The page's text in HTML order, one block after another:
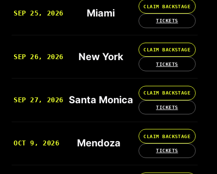
SEP 25, 2026 Miami
CLAIM BACKSTAGE
TICKETS
SEP 26, 2026 New York
CLAIM BACKSTAGE
TICKETS
SEP 27, 2026 Santa Monica
CLAIM BACKSTAGE
TICKETS
OCT 9, 2026 Mendoza
CLAIM BACKSTAGE
TICKETS